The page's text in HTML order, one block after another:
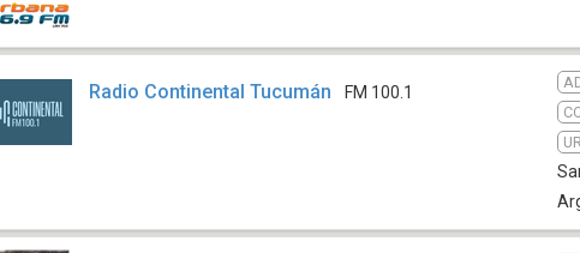
Radio Continental Tucumán FM 100.1